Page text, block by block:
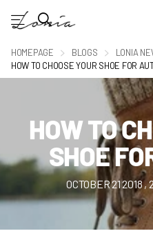
HOMEPAGE BLOGS
LONIA
HOW TO CHOOSE YOUR SHOE FOR
HOW TO
SHOE
OCTOBER 21 2018,